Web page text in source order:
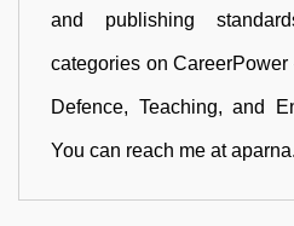
and publishing
categories on
Defence, Teaching, and
You can reach me at